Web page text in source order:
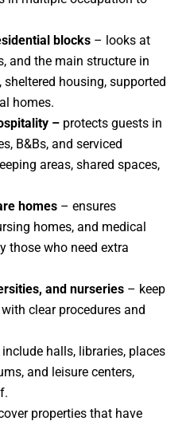
blocks – looks at
and the main structure in
housing, supported
homes.
– protects guests in
B&Bs, and serviced
areas, shared spaces,
homes – ensures
homes, and medical
those who need extra
and nurseries – keep
clear procedures and
halls, libraries, places
and leisure centers,
properties that have